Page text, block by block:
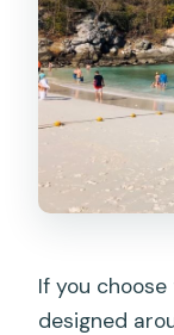
If you
designed